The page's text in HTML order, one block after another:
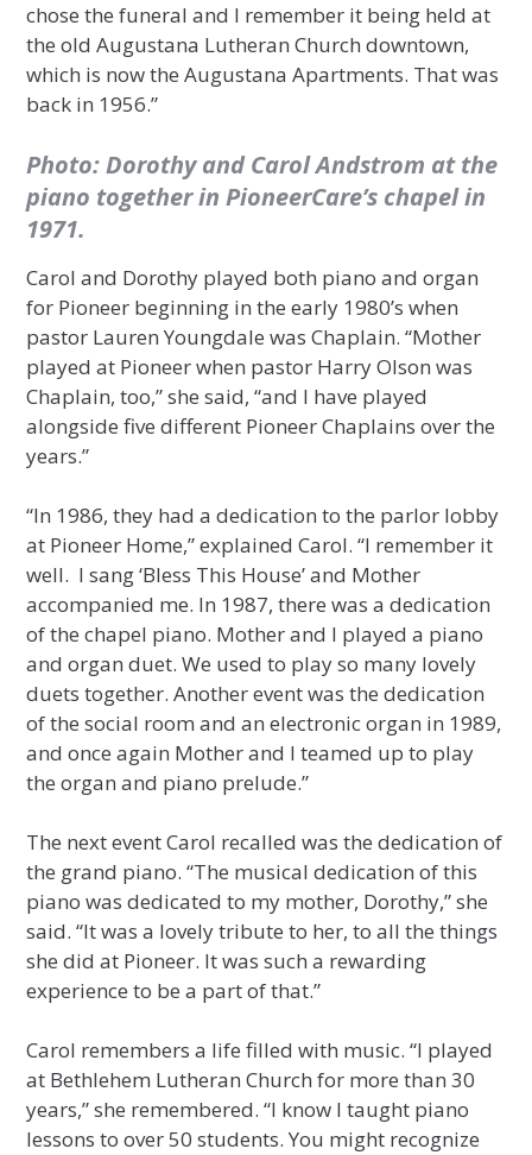
chose the funeral and I remember it being held at
the old Augustana Lutheran Church downtown,
which is now the Augustana Apartments. That was
back in 1956.”
Photo: Dorothy and Carol Andstrom at the
piano together in PioneerCare’s chapel in
1971.
Carol and Dorothy played both piano and organ
for Pioneer beginning in the early 1980’s when
pastor Lauren Youngdale was Chaplain. “Mother
played at Pioneer when pastor Harry Olson was
Chaplain, too,” she said, “and I have played
alongside five different Pioneer Chaplains over the
years.”
“In 1986, they had a dedication to the parlor lobby
at Pioneer Home,” explained Carol. “I remember it
well. I sang ‘Bless This House’ and Mother
accompanied me. In 1987, there was a dedication
of the chapel piano. Mother and I played a piano
and organ duet. We used to play so many lovely
duets together. Another event was the dedication
of the social room and an electronic organ in 1989,
and once again Mother and I teamed up to play
the organ and piano prelude.”
The next event Carol recalled was the dedication of
the grand piano. “The musical dedication of this
piano was dedicated to my mother, Dorothy,” she
said. “It was a lovely tribute to her, to all the things
she did at Pioneer. It was such a rewarding
experience to be a part of that.”
Carol remembers a life filled with music. “I played
at Bethlehem Lutheran Church for more than 30
years,” she remembered. “I know I taught piano
lessons to over 50 students. You might recognize